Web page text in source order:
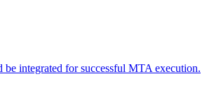
be integrated for successful MTA execution.